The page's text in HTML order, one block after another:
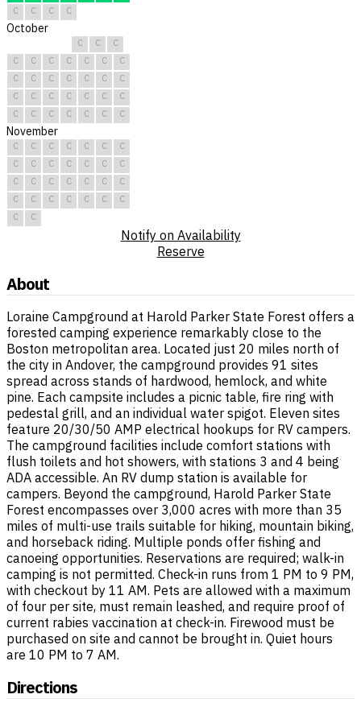
C
C C C
October
C C
C
C
C C C C C
C
C
C C C C C
C
C
C C C C C
C
C
C C C C C C
November
C C C C C C
C
C
C C C C C
C
C
C C C C C
C
C
C C C C C
C
C
C
Notify on Availability
Reserve
About
Loraine Campground at Harold Parker State Forest offers a
forested camping experience remarkably close to the
Boston metropolitan area. Located just 20 miles north of
the city in Andover, the campground provides 91 sites
spread across stands of hardwood, hemlock, and white
pine. Each campsite includes a picnic table, fire ring with
pedestal grill, and an individual water spigot. Eleven sites
feature 20/30/50 AMP electrical hookups for RV campers.
The campground facilities include comfort stations with
flush toilets and hot showers, with stations 3 and 4 being
ADA accessible. An RV dump station is available for
campers. Beyond the campground, Harold Parker State
Forest encompasses over 3,000 acres with more than 35
miles of multi-use trails suitable for hiking, mountain biking,
and horseback riding. Multiple ponds offer fishing and
canoeing opportunities. Reservations are required; walk-in
camping is not permitted. Check-in runs from 1 PM to 9 PM,
with checkout by 11 AM. Pets are allowed with a maximum
of four per site, must remain leashed, and require proof of
current rabies vaccination at check-in. Firewood must be
purchased on site and cannot be brought in. Quiet hours
are 10 PM to 7 AM.
Directions